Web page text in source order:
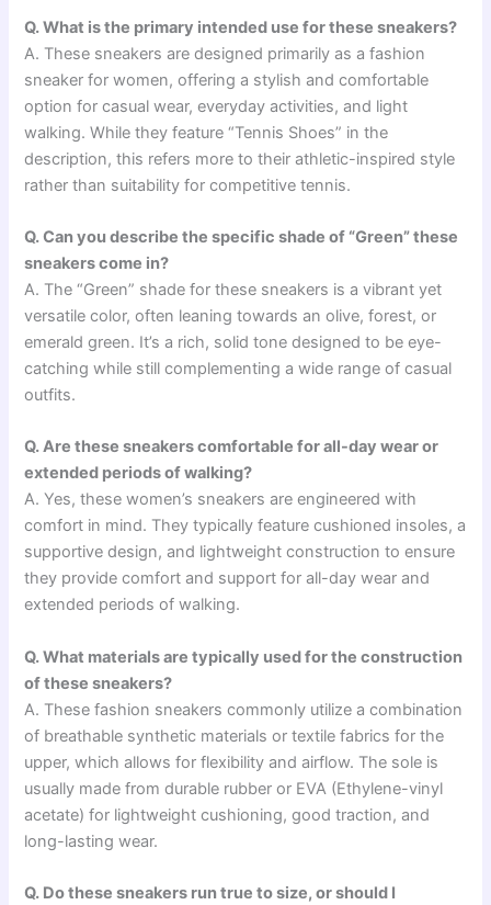
Q. What is the primary intended use for these sneakers?
A. These sneakers are designed primarily as a fashion
sneaker for women, offering a stylish and comfortable
option for casual wear, everyday activities, and light
walking. While they feature “Tennis Shoes” in the
description, this refers more to their athletic-inspired style
rather than suitability for competitive tennis.
Q. Can you describe the specific shade of “Green” these
sneakers come in?
A. The “Green” shade for these sneakers is a vibrant yet
versatile color, often leaning towards an olive, forest, or
emerald green. It’s a rich, solid tone designed to be eye-
catching while still complementing a wide range of casual
outfits.
Q. Are these sneakers comfortable for all-day wear or
extended periods of walking?
A. Yes, these women’s sneakers are engineered with
comfort in mind. They typically feature cushioned insoles, a
supportive design, and lightweight construction to ensure
they provide comfort and support for all-day wear and
extended periods of walking.
Q. What materials are typically used for the construction
of these sneakers?
A. These fashion sneakers commonly utilize a combination
of breathable synthetic materials or textile fabrics for the
upper, which allows for flexibility and airflow. The sole is
usually made from durable rubber or EVA (Ethylene-vinyl
acetate) for lightweight cushioning, good traction, and
long-lasting wear.
Q. Do these sneakers run true to size, or should I